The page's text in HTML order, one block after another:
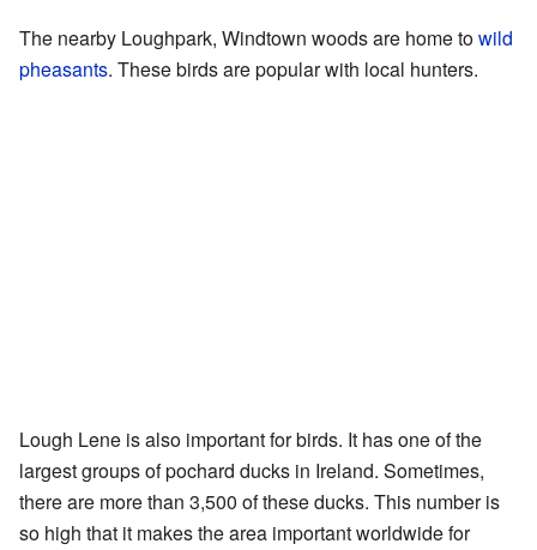
The nearby Loughpark, Windtown woods are home towild
pheasants. These birds are popular with local hunters.
Lough Lene is also important for birds. It has one of the
largest groups of pochard ducks in Ireland. Sometimes,
there are more than 3,500 of these ducks. This number is
so high that it makes the area important worldwide for